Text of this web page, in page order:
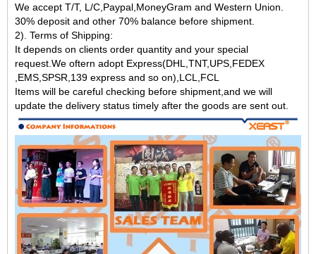
We accept T/T, L/C,Paypal,MoneyGram and Western Union.
30% deposit and other 70% balance before shipment.
2). Terms of Shipping:
It depends on clients order quantity and your special
request.We oftern adopt Express(DHL,TNT,UPS,FEDEX
,EMS,SPSR,139 express and so on),LCL,FCL
Items will be careful checking before shipment,and we will
update the delivery status timely after the goods are sent out.